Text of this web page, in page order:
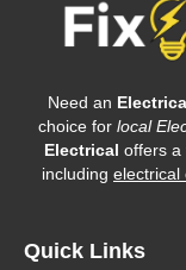
Need an
choice for local
Electrical offers a
including electrical
Quick Links